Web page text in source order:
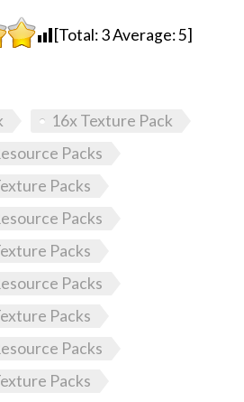
[Total:3Average:5]
16x Texture Pack
Packs
Packs
Packs
Packs
Packs
Packs
Packs
Packs